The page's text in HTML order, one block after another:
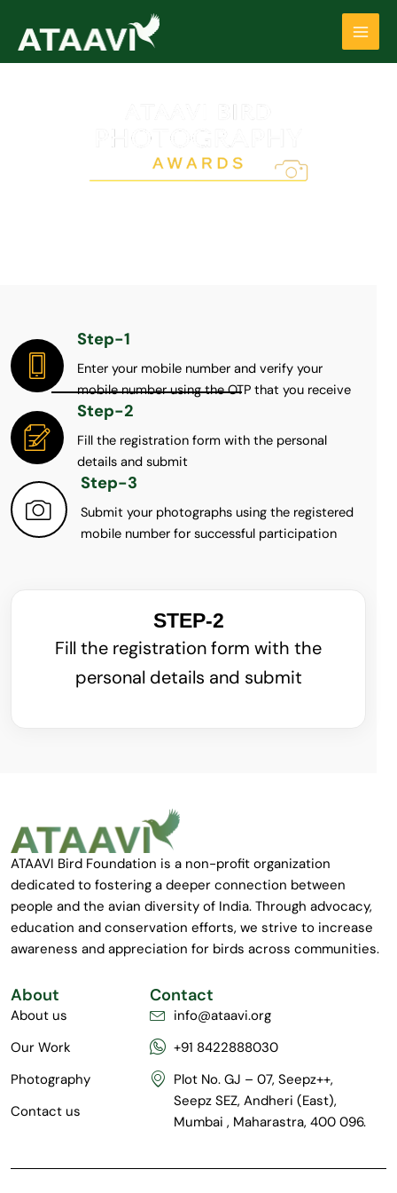
content
Main
Step-1
Enter your mobile number and verify your
mobile number using the OTP that you receive
Step-2
Fill the registration form with the personal
details and submit
Step-3
Submit your photographs using the registered
mobile number for successful participation
STEP-2
Fill the registration form with the
personal details and submit
ATAAVI Bird Foundation is a non-profit organization
dedicated to fostering a deeper connection between
people and the avian diversity of India. Through advocacy,
education and conservation efforts, we strive to increase
awareness and appreciation for birds across communities.
About
About us
Our Work
Photography
Contact us
Contact
info@ataavi.org
+91 8422888030
Plot No. GJ – 07, Seepz++,
Seepz SEZ, Andheri (East),
Mumbai , Maharastra, 400 096.